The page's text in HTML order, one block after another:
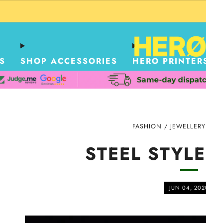
SHOP ACCESSORIES HERO
FASHION / JEWELLERY
STEEL
JUN 04,